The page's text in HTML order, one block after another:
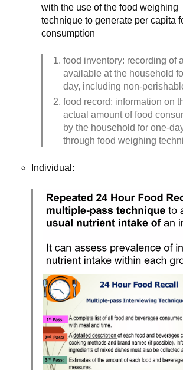
with the use of the food weighing
technique to generate per capita
consumption
food inventory: recording of
available at the household
day, including non-
food record: information on
actual amount of food
by the household for one-
through food weighing
Individual: